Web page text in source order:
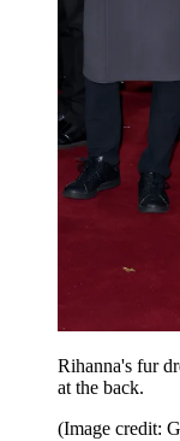
Rihanna's fur
at the back.
(Image credit: